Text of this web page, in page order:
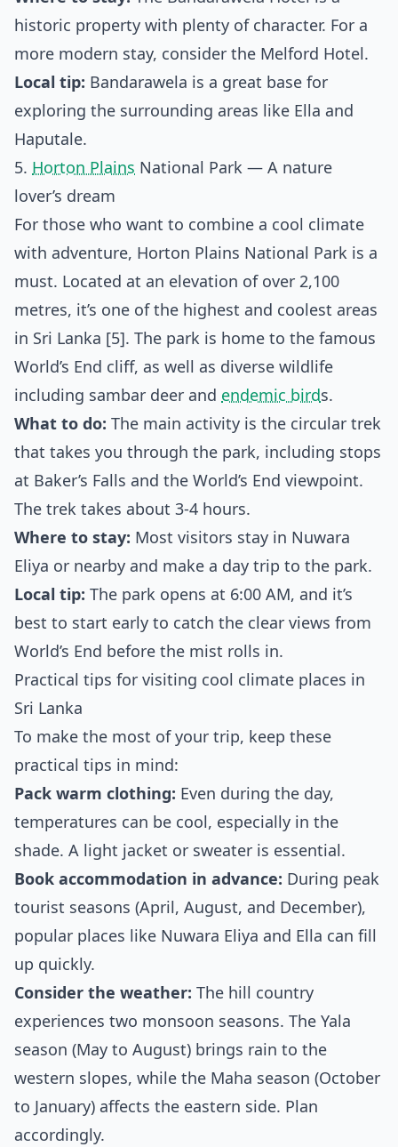
historic property with plenty of character. For a
more modern stay, consider the Melford Hotel.
Local tip: Bandarawela is a great base for
exploring the surrounding areas like Ella and
Haputale.
5. Horton Plains National Park — A nature
lover’s dream
For those who want to combine a cool climate
with adventure, Horton Plains National Park is a
must. Located at an elevation of over 2,100
metres, it’s one of the highest and coolest areas
in Sri Lanka [5]. The park is home to the famous
World’s End cliff, as well as diverse wildlife
including sambar deer and endemic birds.
What to do: The main activity is the circular trek
that takes you through the park, including stops
at Baker’s Falls and the World’s End viewpoint.
The trek takes about 3-4 hours.
Where to stay: Most visitors stay in Nuwara
Eliya or nearby and make a day trip to the park.
Local tip: The park opens at 6:00 AM, and it’s
best to start early to catch the clear views from
World’s End before the mist rolls in.
Practical tips for visiting cool climate places in
Sri Lanka
To make the most of your trip, keep these
practical tips in mind:
Pack warm clothing: Even during the day,
temperatures can be cool, especially in the
shade. A light jacket or sweater is essential.
Book accommodation in advance: During peak
tourist seasons (April, August, and December),
popular places like Nuwara Eliya and Ella can fill
up quickly.
Consider the weather: The hill country
experiences two monsoon seasons. The Yala
season (May to August) brings rain to the
western slopes, while the Maha season (October
to January) affects the eastern side. Plan
accordingly.